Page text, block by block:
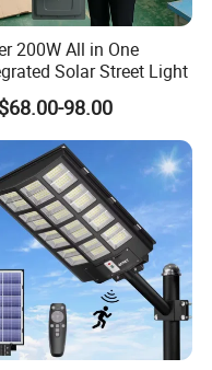
200W All in One
Solar Street Light
98.00